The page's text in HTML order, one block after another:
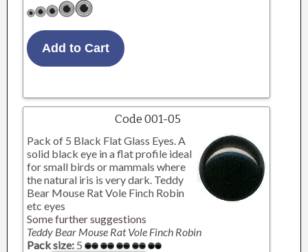
Code 001-05
Pack of 5 Black Flat Glass Eyes. A
solid black eye in a flat profile ideal
for small birds or mammals where
the natural iris is very dark. Teddy
Bear Mouse Rat Vole Finch Robin
etc eyes
Some further suggestions
Teddy Bear Mouse Rat Vole Finch Robin
Pack size: 5